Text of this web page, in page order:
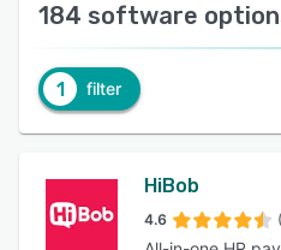
184 software
1 filter
HiBob
4.6